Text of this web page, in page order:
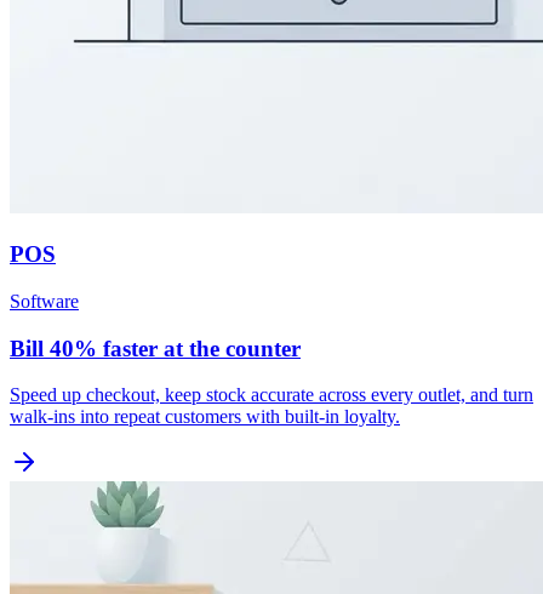
POS
Software
Bill 40% faster at the counter
Speed up checkout, keep stock accurate across every outlet, and turn
walk-ins into repeat customers with built-in loyalty.